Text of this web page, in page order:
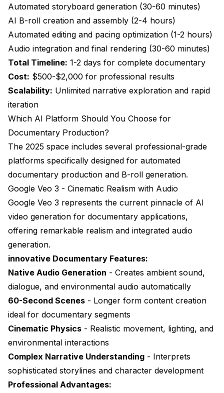
Automated storyboard generation (30-60 minutes)
AI B-roll creation and assembly (2-4 hours)
Automated editing and pacing optimization (1-2 hours)
Audio integration and final rendering (30-60 minutes)
Total Timeline: 1-2 days for complete documentary
Cost: $500-$2,000 for professional results
Scalability: Unlimited narrative exploration and rapid
iteration
Which AI Platform Should You Choose for
Documentary Production?
The 2025 space includes several professional-grade
platforms specifically designed for automated
documentary production and B-roll generation.
Google Veo 3 - Cinematic Realism with Audio
Google Veo 3 represents the current pinnacle of AI
video generation for documentary applications,
offering remarkable realism and integrated audio
generation.
innovative Documentary Features:
Native Audio Generation - Creates ambient sound,
dialogue, and environmental audio automatically
60-Second Scenes - Longer form content creation
ideal for documentary segments
Cinematic Physics - Realistic movement, lighting, and
environmental interactions
Complex Narrative Understanding - Interprets
sophisticated storylines and character development
Professional Advantages: